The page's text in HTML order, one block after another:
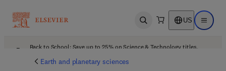
Open search US Open
Back to School: Save up to 25% on Science & Technology titles.
Earth and planetary sciences